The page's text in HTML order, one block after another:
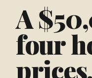
A
four
prices.